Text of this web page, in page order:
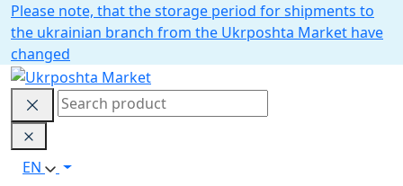
Please note, that the storage period for shipments to
the ukrainian branch from the Ukrposhta Market have
changed
EN